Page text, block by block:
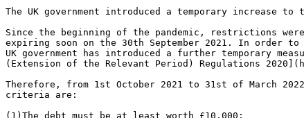
The UK government introduced a temporary increase
Since the beginning of the pandemic, restrictions
expiring soon on the 30th September 2021. In order
UK government has introduced a further temporary
(Extension of the Relevant Period) Regulations
Therefore, from 1st October 2021 to 31st of March
criteria are:
(1)The debt must be at least worth £10,000;